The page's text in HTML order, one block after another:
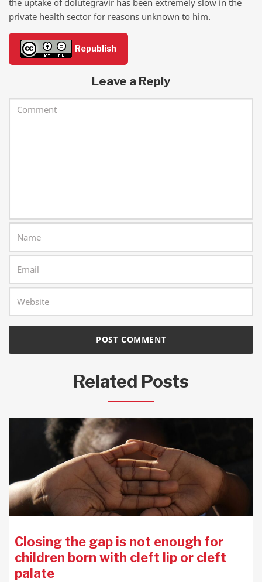
the uptake of dolutegravir has been extremely slow in the
private health sector for reasons unknown to him.
Republish
Leave a Reply
Related Posts
Closing the gap is not enough for
children born with cleft lip or cleft
palate